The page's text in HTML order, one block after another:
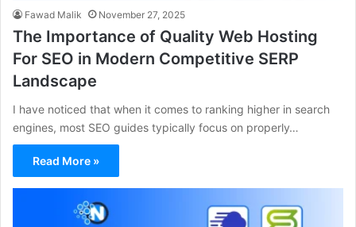
Fawad Malik November 27, 2025
The Importance of Quality Web Hosting
For SEO in Modern Competitive SERP
Landscape
I have noticed that when it comes to ranking higher in search
engines, most SEO guides typically focus on properly…
Read More »